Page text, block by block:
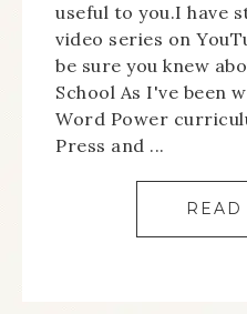
useful to you.I have
video series on
be sure you knew
School As I've been
Word Power
Press and ...
READ